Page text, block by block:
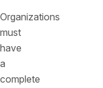
Organizations
must
have
a
complete